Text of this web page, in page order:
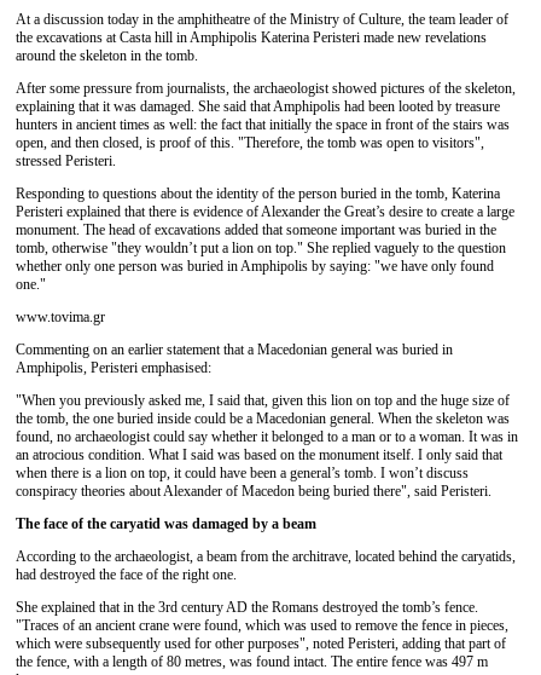
At a discussion today in the amphitheatre of the Ministry of Culture, the team leader of
the excavations at Casta hill in Amphipolis Katerina Peristeri made new revelations
around the skeleton in the tomb.
After some pressure from journalists, the archaeologist showed pictures of the skeleton,
explaining that it was damaged. She said that Amphipolis had been looted by treasure
hunters in ancient times as well: the fact that initially the space in front of the stairs was
open, and then closed, is proof of this. "Therefore, the tomb was open to visitors",
stressed Peristeri.
Responding to questions about the identity of the person buried in the tomb, Katerina
Peristeri explained that there is evidence of Alexander the Great’s desire to create a large
monument. The head of excavations added that someone important was buried in the
tomb, otherwise "they wouldn’t put a lion on top." She replied vaguely to the question
whether only one person was buried in Amphipolis by saying: "we have only found
one."
www.tovima.gr
Commenting on an earlier statement that a Macedonian general was buried in
Amphipolis, Peristeri emphasised:
"When you previously asked me, I said that, given this lion on top and the huge size of
the tomb, the one buried inside could be a Macedonian general. When the skeleton was
found, no archaeologist could say whether it belonged to a man or to a woman. It was in
an atrocious condition. What I said was based on the monument itself. I only said that
when there is a lion on top, it could have been a general’s tomb. I won’t discuss
conspiracy theories about Alexander of Macedon being buried there", said Peristeri.
The face of the caryatid was damaged by a beam
According to the archaeologist, a beam from the architrave, located behind the caryatids,
had destroyed the face of the right one.
She explained that in the 3rd century AD the Romans destroyed the tomb’s fence.
"Traces of an ancient crane were found, which was used to remove the fence in pieces,
which were subsequently used for other purposes", noted Peristeri, adding that part of
the fence, with a length of 80 metres, was found intact. The entire fence was 497 m